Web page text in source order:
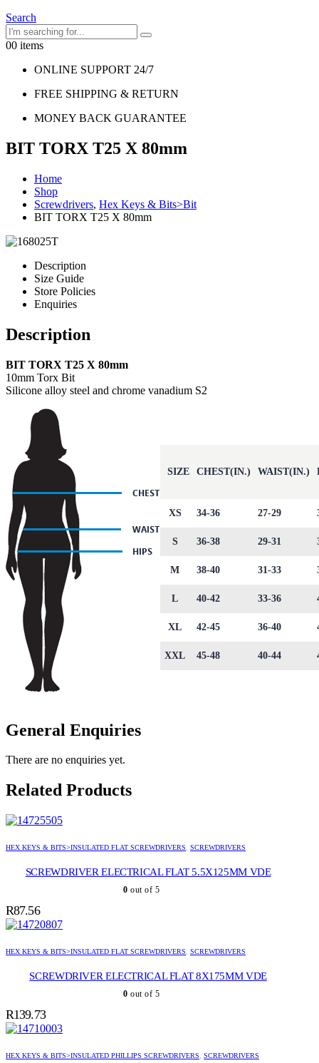
Search
00 items
ONLINE SUPPORT 24/7
FREE SHIPPING & RETURN
MONEY BACK GUARANTEE
BIT TORX T25 X 80mm
Home
Shop
Screwdrivers, Hex Keys & Bits>Bit
BIT TORX T25 X 80mm
Description
Size Guide
Store Policies
Enquiries
Description
BIT TORX T25 X 80mm
10mm Torx Bit
Silicone alloy steel and chrome vanadium S2
SIZE CHEST(IN.) WAIST(IN.)
XS 34-36 27-29
S 36-38 29-31
M 38-40 31-33
L 40-42 33-36
XL 42-45 36-40
XXL 45-48 40-44
General Enquiries
There are no enquiries yet.
Related Products
HEX KEYS & BITS>INSULATED FLAT SCREWDRIVERS, SCREWDRIVERS
SCREWDRIVER ELECTRICAL FLAT 5.5X125MM VDE
0 out of 5
R87.56
HEX KEYS & BITS>INSULATED FLAT SCREWDRIVERS, SCREWDRIVERS
SCREWDRIVER ELECTRICAL FLAT 8X175MM VDE
0 out of 5
R139.73
HEX KEYS & BITS>INSULATED PHILLIPS SCREWDRIVERS, SCREWDRIVERS